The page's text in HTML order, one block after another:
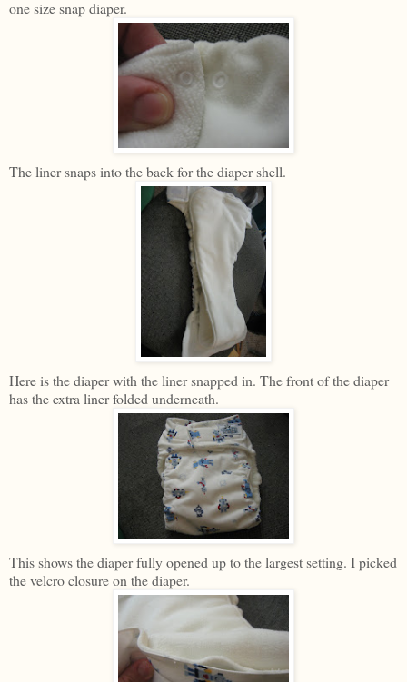
one size snap diaper.
The liner snaps into the back for the diaper shell.
Here is the diaper with the liner snapped in. The front of the diaper
has the extra liner folded underneath.
This shows the diaper fully opened up to the largest setting. I picked
the velcro closure on the diaper.